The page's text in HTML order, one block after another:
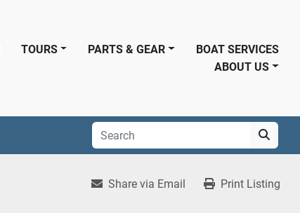
PARTS & GEAR
TOURS
BOAT SERVICES
ABOUT US
Share via Email Print Listing